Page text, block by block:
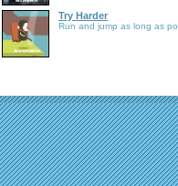
Try Harder
Run and jump as long as